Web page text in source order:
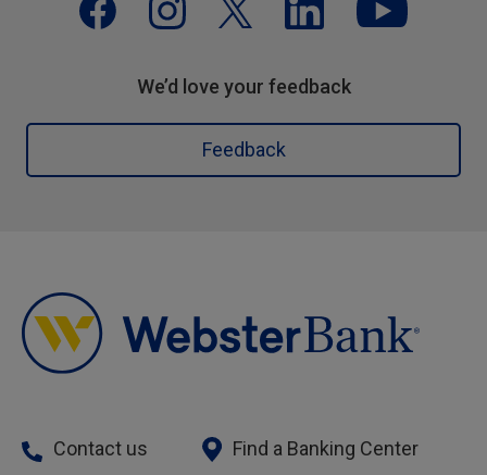
We’d love your feedback
Feedback
Contact us Find a Banking Center